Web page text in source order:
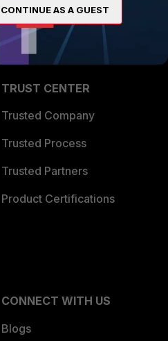
Become a Partner
Partner Login
TRUST CENTER
Trusted Company
Trusted Process
Trusted Partners
Product Certifications
CONNECT WITH US
Blogs
CONTINUE AS A GUEST